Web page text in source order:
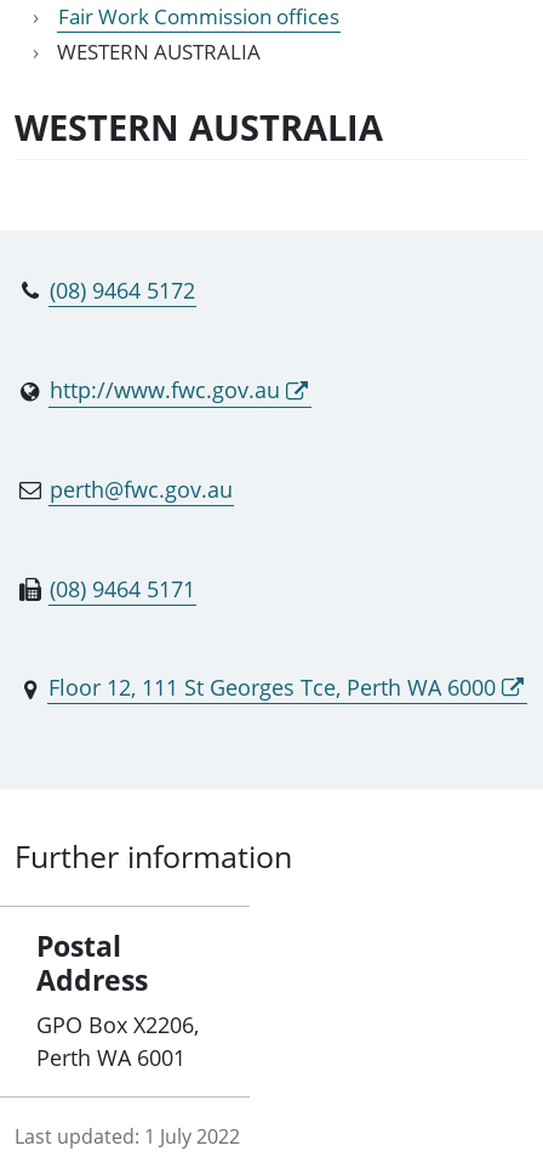
Fair Work Commission offices
WESTERN AUSTRALIA
WESTERN AUSTRALIA
(08) 9464 5172
http://www.fwc.gov.au
perth@fwc.gov.au
(08) 9464 5171
Floor 12, 111 St Georges Tce, Perth WA 6000
Further information
Postal
Address
GPO Box X2206,
Perth WA 6001
Last updated: 1 July 2022